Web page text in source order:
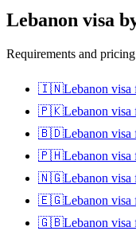
Lebanon visa
Requirements and
🇮🇳Lebanon visa
🇵🇰Lebanon visa
🇧🇩Lebanon visa
🇵🇭Lebanon visa
🇳🇬Lebanon visa
🇪🇬Lebanon visa
🇬🇧Lebanon visa